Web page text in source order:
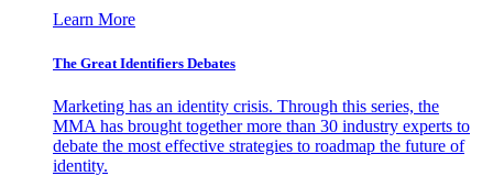
Learn More
The Great Identifiers Debates
Marketing has an identity crisis. Through this series, the
MMA has brought together more than 30 industry experts to
debate the most effective strategies to roadmap the future of
identity.